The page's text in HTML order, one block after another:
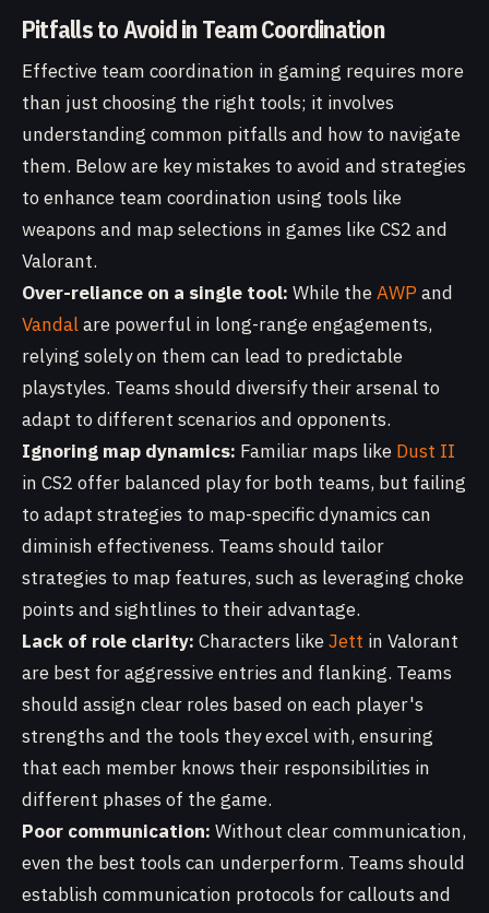
Pitfalls to Avoid in Team Coordination
Effective team coordination in gaming requires more
than just choosing the right tools; it involves
understanding common pitfalls and how to navigate
them. Below are key mistakes to avoid and strategies
to enhance team coordination using tools like
weapons and map selections in games like CS2 and
Valorant.
Over-reliance on a single tool: While theAWPand
Vandalare powerful in long-range engagements,
relying solely on them can lead to predictable
playstyles. Teams should diversify their arsenal to
adapt to different scenarios and opponents.
Ignoring map dynamics: Familiar maps like Dust II
in CS2 offer balanced play for both teams, but failing
to adapt strategies to map-specific dynamics can
diminish effectiveness. Teams should tailor
strategies to map features, such as leveraging choke
points and sightlines to their advantage.
Lack of role clarity: Characters likeJett in Valorant
are best for aggressive entries and flanking. Teams
should assign clear roles based on each player's
strengths and the tools they excel with, ensuring
that each member knows their responsibilities in
different phases of the game.
Poor communication: Without clear communication,
even the best tools can underperform. Teams should
establish communication protocols for callouts and